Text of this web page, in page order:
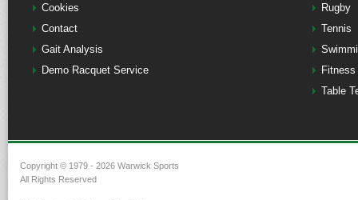
Cookies
Contact
Gait Analysis
Demo Racquet Service
Rugby
Tennis
Fitness
Table
Copyright © 1979 - 2026 Warwick Sports
All Rights Reserved